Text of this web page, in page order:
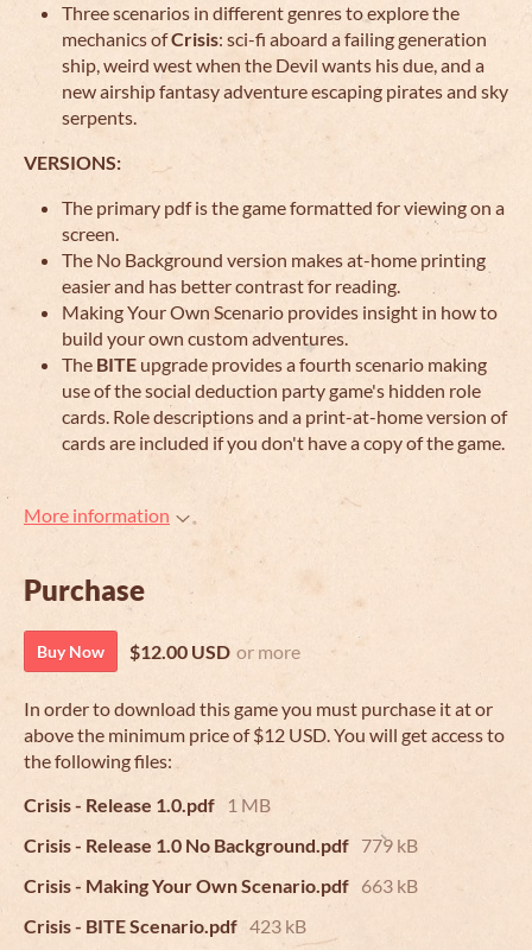
Three scenarios in different genres to explore the
mechanics ofCrisis: sci-fi aboard a failing generation
ship, weird west when the Devil wants his due, and a
new airship fantasy adventure escaping pirates and sky
serpents.
VERSIONS:
The primary pdf is the game formatted for viewing on a
screen.
The No Background version makes at-home printing
easier and has better contrast for reading.
Making Your Own Scenario provides insight in how to
build your own custom adventures.
The BITE upgrade provides a fourth scenario making
use of the social deduction party game's hidden role
cards. Role descriptions and a print-at-home version of
cards are included if you don't have a copy of the game.
More information
Purchase
Buy Now $12.00 USD or more
In order to download this game you must purchase it at or
above the minimum price of $12 USD. You will get access to
the following files:
Crisis - Release 1.0.pdf
1 MB
Crisis - Release 1.0 No Background.pdf 779 kB
Crisis - Making Your Own Scenario.pdf 663 kB
Crisis - BITE Scenario.pdf 423 kB